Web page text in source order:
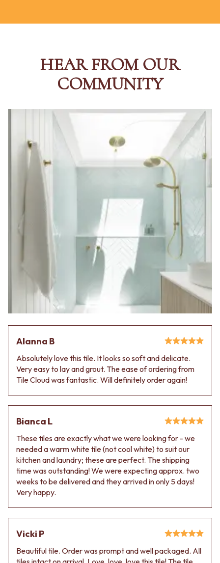
HEAR FROM OUR
COMMUNITY
Alanna B
Absolutely love this tile. It looks so soft and delicate.
Very easy to lay and grout. The ease of ordering from
Tile Cloud was fantastic. Will definitely order again!
Bianca L
These tiles are exactly what we were looking for - we
needed a warm white tile (not cool white) to suit our
kitchen and laundry; these are perfect. The shipping
time was outstanding! We were expecting approx. two
weeks to be delivered and they arrived in only 5 days!
Very happy.
Vicki P
Beautiful tile. Order was prompt and well packaged. All